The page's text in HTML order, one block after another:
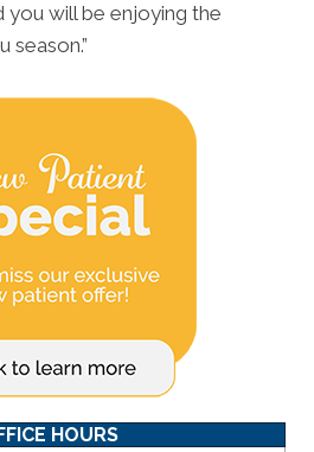
you will be enjoying the
season.”
HOURS